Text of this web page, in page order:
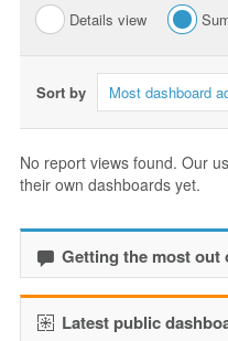
Details view
Sort by
No report views found. Our
their own dashboards yet.
Getting the most out
Latest public